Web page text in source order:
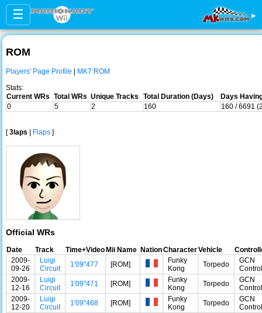
☰ ▸
ROM
Players' Page Profile | MK7:ROM
Stats:
Current WRs Total WRs Unique Tracks Total Duration (Days)
Days
0
5 2 160 160 / 6691
[3laps | Flaps ]
Official WRs
Date Track Time+Video Mii Name NationCharacterVehicle
2009-
09-26
Luigi
Circuit
1'09"477 [ROM]
Funky
Kong
Torpedo
GCN
2009-
12-16
Luigi
Circuit
1'09"471 [ROM]
Funky
Kong
Torpedo
GCN
2009-
12-20
Luigi
Circuit
1'09"468 [ROM]
Funky
Kong
Torpedo
GCN